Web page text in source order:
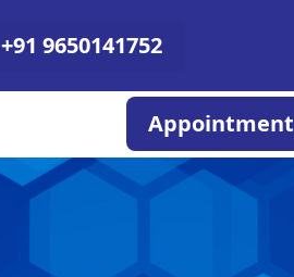
+91 9650141752
Appointment